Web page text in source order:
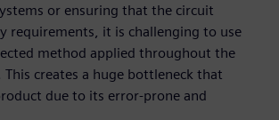
or ensuring that the circuit
requirements, it is challenging to use
method applied throughout the
creates a huge bottleneck that
due to its error-prone and